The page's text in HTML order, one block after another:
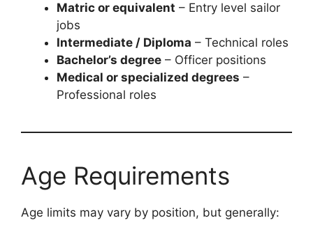
Matric or equivalent – Entry level sailor
jobs
Intermediate / Diploma – Technical roles
Bachelor’s degree – Officer positions
Medical or specialized degrees –
Professional roles
Age Requirements
Age limits may vary by position, but generally: